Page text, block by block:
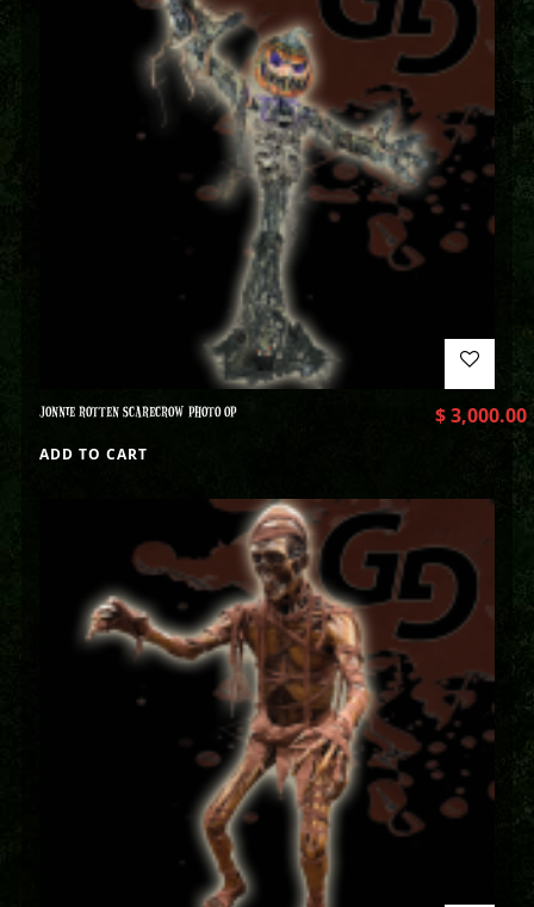
JONNIE ROTTEN SCARECROW PHOTO OP $3,000.00
ADD TO CART